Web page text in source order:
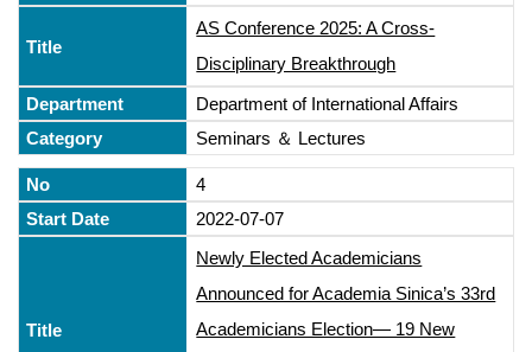
AS Conference 2025: A Cross-
Disciplinary Breakthrough
Department of International Affairs
Seminars ＆ Lectures
4
2022-07-07
Newly Elected Academicians
Announced for Academia Sinica’s 33rd
Academicians Election— 19 New